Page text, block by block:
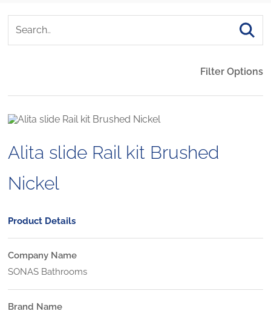
Filter Options
Alita slide Rail kit Brushed
Nickel
Product Details
Company Name
SONAS Bathrooms
Brand Name